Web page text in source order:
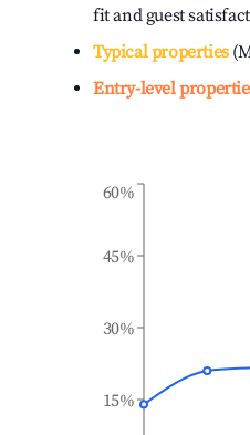
fit and guest
Typical properties
Entry-level
15%
30%
45%
60%